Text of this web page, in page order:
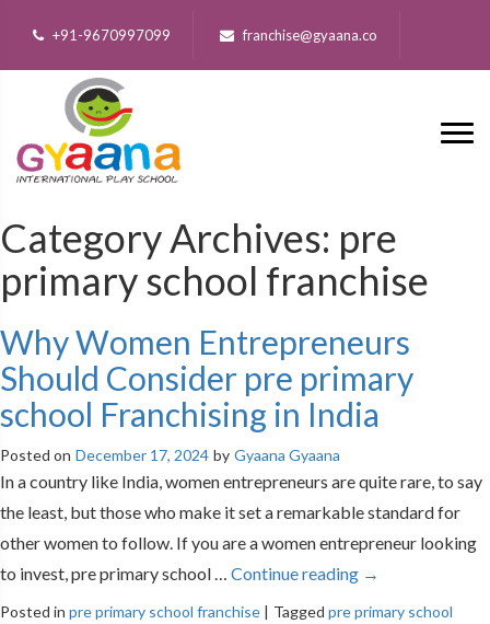
+91-9670997099 franchise@gyaana.co
Category Archives: pre
primary school franchise
Why Women Entrepreneurs
Should Consider pre primary
school Franchising in India
Posted on December 17, 2024 by Gyaana Gyaana
In a country like India, women entrepreneurs are quite rare, to say
the least, but those who make it set a remarkable standard for
other women to follow. If you are a women entrepreneur looking
to invest, pre primary school … Continue reading →
Posted in pre primary school franchise | Tagged pre primary school